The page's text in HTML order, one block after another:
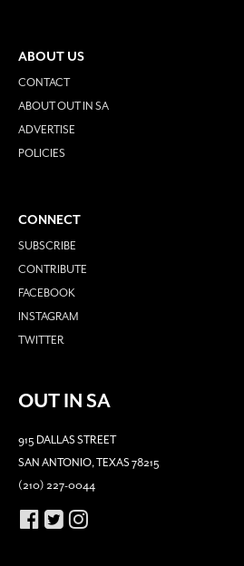
ABOUT US
CONTACT
ABOUT OUT IN SA
ADVERTISE
POLICIES
CONNECT
SUBSCRIBE
CONTRIBUTE
FACEBOOK
INSTAGRAM
TWITTER
OUT IN SA
915 DALLAS STREET
SAN ANTONIO, TEXAS 78215
(210) 227-0044